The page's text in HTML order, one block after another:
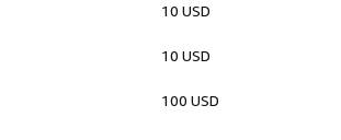
10 USD
10 USD
100 USD